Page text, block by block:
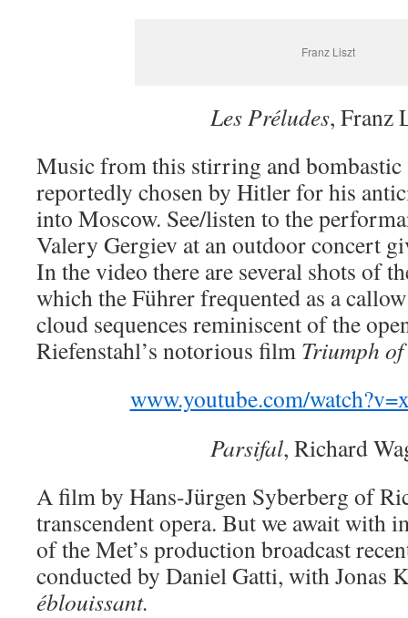
Franz Liszt
Les Préludes, Franz
Music from this stirring and bombastic
reportedly chosen by Hitler for his
into Moscow. See/listen to the
Valery Gergiev at an outdoor concert
In the video there are several shots of
which the Führer frequented as a
cloud sequences reminiscent of the
Riefenstahl’s notorious film Triumph
www.youtube.com/
Parsifal, Richard
A film by Hans-Jürgen Syberberg of
transcendent opera. But we await with
of the Met’s production broadcast
conducted by Daniel Gatti, with Jonas
éblouissant.